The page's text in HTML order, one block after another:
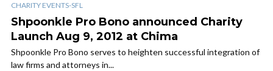
CHARITY EVENTS-SFL
Shpoonkle Pro Bono announced Charity
Launch Aug 9, 2012 at Chima
Shpoonkle Pro Bono serves to heighten successful integration of
law firms and attorneys in...